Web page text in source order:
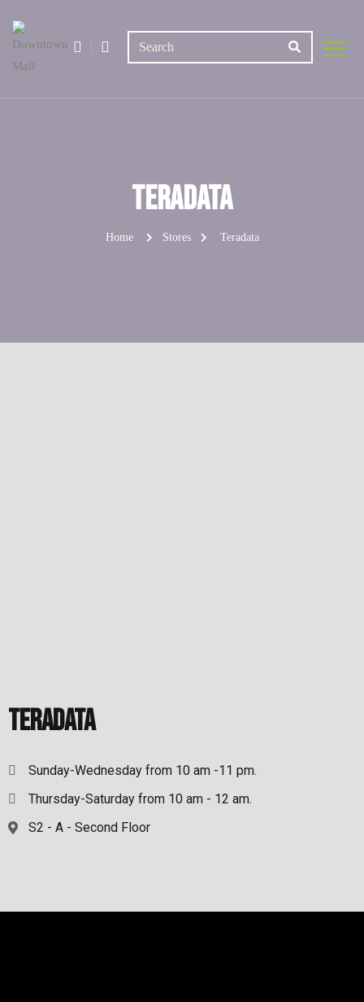
Teradata
Home Stores Teradata
Teradata
Sunday-Wednesday from 10 am -11 pm.
Thursday-Saturday from 10 am - 12 am.
S2 - A - Second Floor